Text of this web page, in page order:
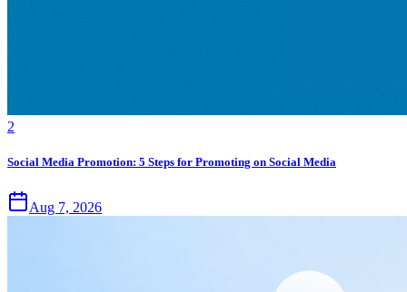
2
Social Media Promotion: 5 Steps for Promoting on Social Media
Aug 7, 2026